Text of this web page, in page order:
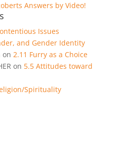
Answers by Video!
Issues
and Gender Identity
on 2.11 Furry as a Choice
on 5.5 Attitudes toward
Spirituality